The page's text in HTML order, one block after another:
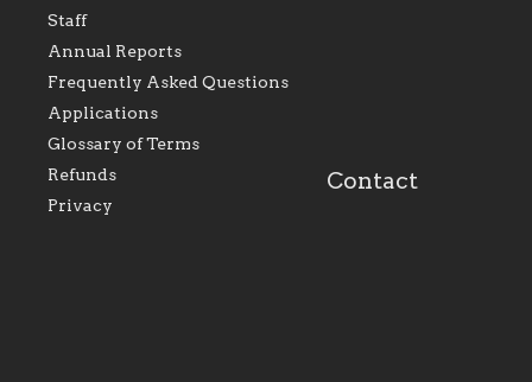
within the Diocese of
Foundation will seek to
perpetuate and build upon
the relationships within
our parishes to better
serve our collective
mission as a faith focused
family of believers at all
diocese.
personal, and
success.
Staff
Annual Reports
Frequently Asked Questions
Applications
Glossary of Terms
Refunds
Privacy
Contact